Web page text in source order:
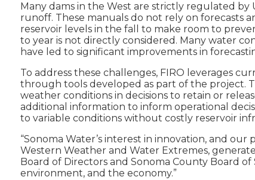
Many dams in the West are strictly regulated
runoff. These manuals do not rely on forecasts
reservoir levels in the fall to make room to
to year is not directly considered. Many water
have led to significant improvements in
To address these challenges, FIRO leverages
through tools developed as part of the project.
weather conditions in decisions to retain or
additional information to inform operational
to variable conditions without costly reservoir
“Sonoma Water’s interest in innovation, and
Western Weather and Water Extremes,
Board of Directors and Sonoma County Board
environment, and the economy.”